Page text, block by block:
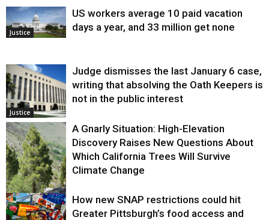
Justice
US workers average 10 paid vacation
days a year, and 33 million get none
Justice
Judge dismisses the last January 6 case,
writing that absolving the Oath Keepers is
not in the public interest
Environment
A Gnarly Situation: High-Elevation
Discovery Raises New Questions About
Which California Trees Will Survive
Climate Change
How new SNAP restrictions could hit
Greater Pittsburgh’s food access and